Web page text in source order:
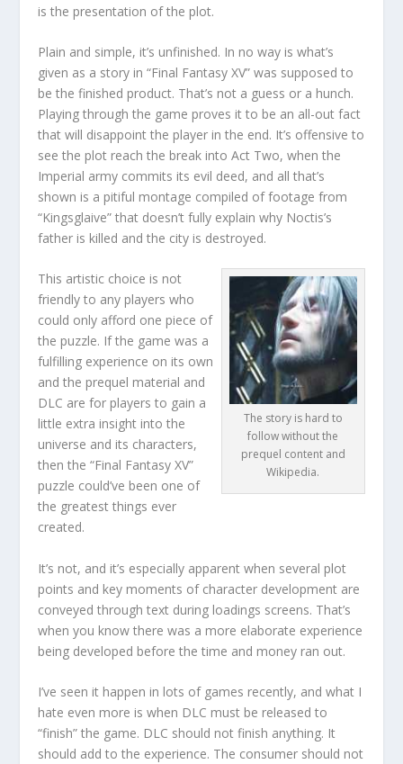
is the presentation of the plot.
Plain and simple, it’s unfinished. In no way is what’s
given as a story in “Final Fantasy XV” was supposed to
be the finished product. That’s not a guess or a hunch.
Playing through the game proves it to be an all-out fact
that will disappoint the player in the end. It’s offensive to
see the plot reach the break into Act Two, when the
Imperial army commits its evil deed, and all that’s
shown is a pitiful montage compiled of footage from
“Kingsglaive” that doesn’t fully explain why Noctis’s
father is killed and the city is destroyed.
The story is hard to
follow without the
prequel content and
Wikipedia.
This artistic choice is not
friendly to any players who
could only afford one piece of
the puzzle. If the game was a
fulfilling experience on its own
and the prequel material and
DLC are for players to gain a
little extra insight into the
universe and its characters,
then the “Final Fantasy XV”
puzzle could’ve been one of
the greatest things ever
created.
It’s not, and it’s especially apparent when several plot
points and key moments of character development are
conveyed through text during loadings screens. That’s
when you know there was a more elaborate experience
being developed before the time and money ran out.
I’ve seen it happen in lots of games recently, and what I
hate even more is when DLC must be released to
“finish” the game. DLC should not finish anything. It
should add to the experience. The consumer should not